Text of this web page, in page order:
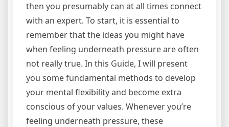
then you presumably can at all times connect
with an expert. To start, it is essential to
remember that the ideas you might have
when feeling underneath pressure are often
not really true. In this Guide, I will present
you some fundamental methods to develop
your mental flexibility and become extra
conscious of your values. Whenever you’re
feeling underneath pressure, these